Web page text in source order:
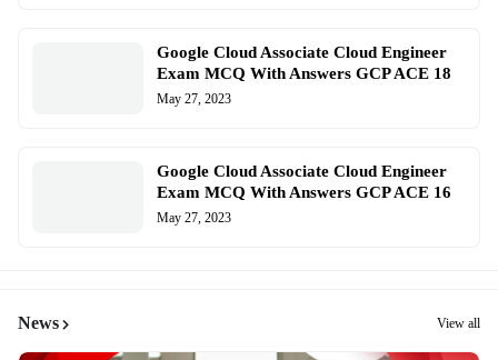
Google Cloud Associate Cloud Engineer
Exam MCQ With Answers GCP ACE 18
May 27, 2023
Google Cloud Associate Cloud Engineer
Exam MCQ With Answers GCP ACE 16
May 27, 2023
News View all